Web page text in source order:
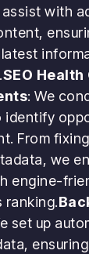
assist with
SEO
: We
identify
From
we
engine-
ranking.
set up